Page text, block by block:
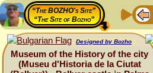
“The BOZHO's Site”
“The Site of Bozho”
Designed by Bozho
Museum of the History of the city
(Museu d'Historia de la Ciutat